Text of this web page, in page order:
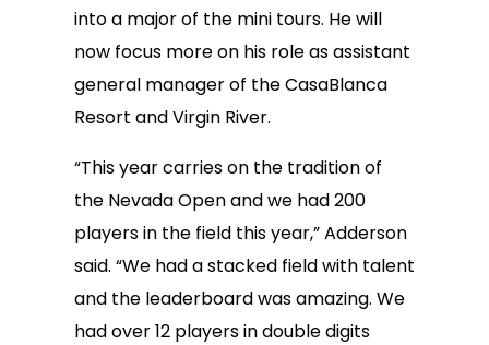
into a major of the mini tours. He will
now focus more on his role as assistant
general manager of the CasaBlanca
Resort and Virgin River.
“This year carries on the tradition of
the Nevada Open and we had 200
players in the field this year,” Adderson
said. “We had a stacked field with talent
and the leaderboard was amazing. We
had over 12 players in double digits